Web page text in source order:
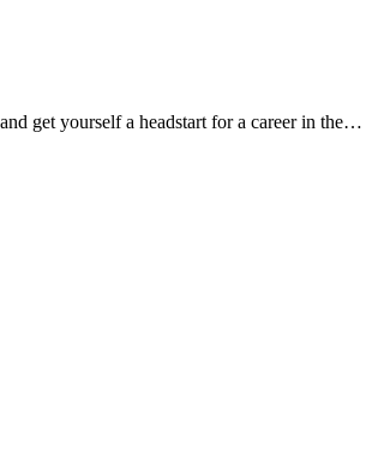
get yourself a headstart for a career in the…